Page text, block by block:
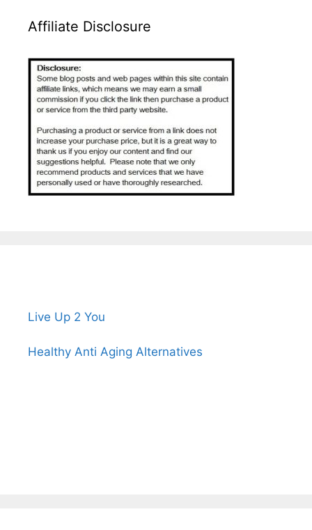
Affiliate Disclosure
Live Up 2 You
Healthy Anti Aging Alternatives